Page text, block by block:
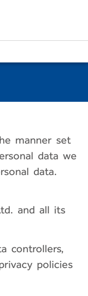
manner set
data we
data.
and all its
controllers,
policies